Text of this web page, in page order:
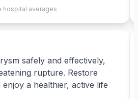
hospital averages
safely and effectively,
rupture. Restore
a healthier, active life